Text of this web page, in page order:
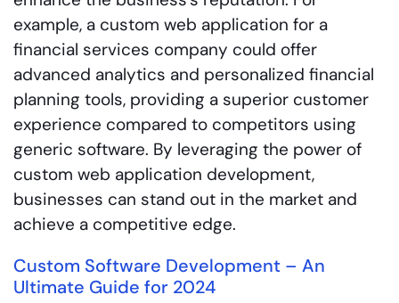
example, a custom web application for a
financial services company could offer
advanced analytics and personalized financial
planning tools, providing a superior customer
experience compared to competitors using
generic software. By leveraging the power of
custom web application development,
businesses can stand out in the market and
achieve a competitive edge.
Custom Software Development – An
Ultimate Guide for 2024